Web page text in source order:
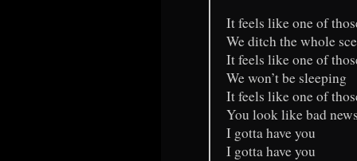
It feels like one of
We ditch the whole
It feels like one of
We won’t be sleeping
It feels like one of
You look like bad
I gotta have you
I gotta have you